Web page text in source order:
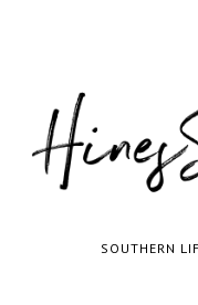
SOUTHERN